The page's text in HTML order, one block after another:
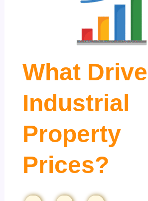
What
Industrial
Property
Prices?